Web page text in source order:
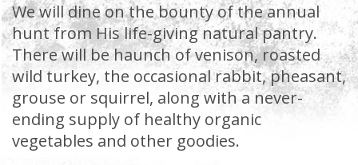
We will dine on the bounty of the annual
hunt from His life-giving natural pantry.
There will be haunch of venison, roasted
wild turkey, the occasional rabbit, pheasant,
grouse or squirrel, along with a never-
ending supply of healthy organic
vegetables and other goodies.